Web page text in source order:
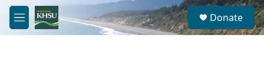
Skip to main content
M
e
S
e
a
Donate